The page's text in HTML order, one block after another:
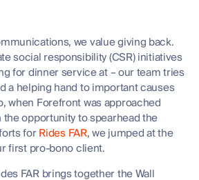
we value giving back.
social responsibility (CSR) initiatives
for dinner service at – our team tries
a helping hand to important causes
when Forefront was approached
opportunity to spearhead the
forRides FAR, we jumped at the
first pro-bono client.
FAR brings together the Wall